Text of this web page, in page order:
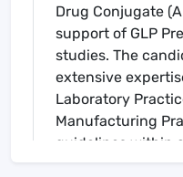
Drug Conjugate
support of GLP
studies. The
extensive
Laboratory
Manufacturing
guidelines within